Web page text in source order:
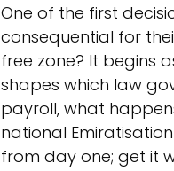
One of the first
consequential for
free zone? It begins
shapes which law
payroll, what
national
from day one; get it